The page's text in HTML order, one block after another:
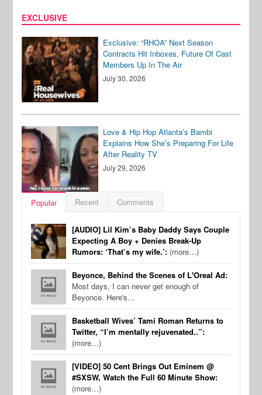
EXCLUSIVE
Exclusive: “RHOA” Next Season
Contracts Hit Inboxes, Future Of Cast
Members Up In The Air
July 30, 2026
Love & Hip Hop Atlanta’s Bambi
Explains How She’s Preparing For Life
After Reality TV
July 29, 2026
Popular Recent Comments
[AUDIO] Lil Kim’s Baby Daddy Says Couple
Expecting A Boy + Denies Break-Up
Rumors: ‘That’s my wife.’: (more…)
Beyonce, Behind the Scenes of L'Oreal Ad:
Most days, I can never get enough of
Beyonce. Here's…
Basketball Wives’ Tami Roman Returns to
Twitter, “I’m mentally rejuvenated..”:
(more…)
[VIDEO] 50 Cent Brings Out Eminem @
#SXSW, Watch the Full 60 Minute Show:
(more…)